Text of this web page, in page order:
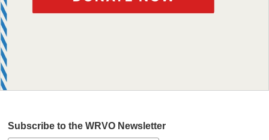
Subscribe to the WRVO Newsletter